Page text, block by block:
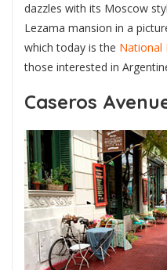
dazzles with its Moscow
Lezama mansion in a
which today is the National
those interested in
Caseros